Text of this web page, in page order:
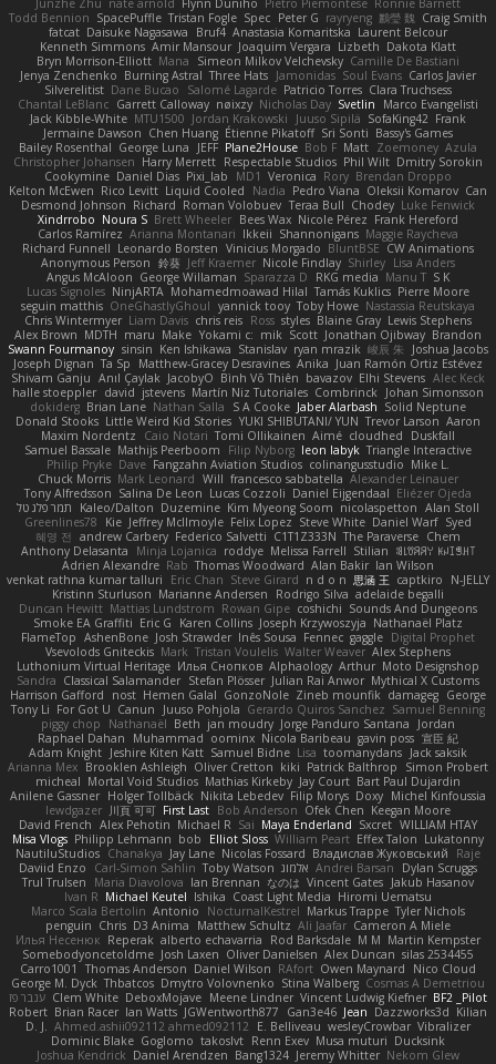
Junzhe Zhu nate arnold Flynn Duniho Pietro Piemontese Ronnie Barnett
Todd Bennion SpacePuffle Tristan Fogle Spec Peter G rayryeng 鸝瑩 魏 Craig Smith
fatcat Daisuke Nagasawa Bruf4 Anastasia Komaritska Laurent Belcour
Kenneth Simmons Amir Mansour Joaquim Vergara Lizbeth Dakota Klatt
Bryn Morrison-Elliott Mana Simeon Milkov Velchevsky Camille De Bastiani
Jenya Zenchenko Burning Astral Three Hats Jamonidas Soul Evans Carlos Javier
Silverelitist Dane Bucao Salomé Lagarde Patricio Torres Clara Truchsess
Chantal LeBlanc Garrett Calloway nøixzy Nicholas Day Svetlin
Marco Evangelisti
Jack Kibble-White MTU1500 Jordan Krakowski Juuso Sipilä SofaKing42 Frank
Jermaine Dawson Chen Huang Étienne Pikatoff Sri Sonti Bassy's Games
Bailey Rosenthal George Luna JEFF Plane2House Bob F Matt Zoemoney Azula
Christopher Johansen Harry Merrett Respectable Studios Phil Wilt Dmitry Sorokin
Cookymine Daniel Dias Pixi_lab MD1 Veronica Rory Brendan Droppo
Kelton McEwen Rico Levitt Liquid Cooled Nadia Pedro Viana Oleksii Komarov Can
Desmond Johnson Richard Roman Volobuev Teraa Bull Chodey Luke Fenwick
Xindrrobo Noura S Brett Wheeler Bees Wax Nicole Pérez Frank Hereford
Carlos Ramírez Arianna Montanari Ikkeii Shannonigans Maggie Raycheva
Richard Funnell Leonardo Borsten Vinicius Morgado BluntBSE CW Animations
Anonymous Person 鈴葵 Jeff Kraemer Nicole Findlay Shirley Lisa Anders
Angus McAloon George Willaman Sparazza D RKG media Manu T S K
Lucas Signoles NinjARTA Mohamedmoawad Hilal Tamás Kuklics Pierre Moore
seguin matthis OneGhastlyGhoul yannick tooy Toby Howe Nastassia Reutskaya
Chris Wintermyer Liam Davis chris reis Ross styles Blaine Gray Lewis Stephens
Alex Brown MDTH maru Make Yokami c: mik Scott Jonathan Ojibway Brandon
Swann Fourmanoy sinsin Ken Ishikawa Stanislav ryan mrazik 峻辰 朱
Joshua Jacobs
Joseph Dignan Ta Sp Matthew-Gracey Desravines Anika Juan Ramón Ortiz Estévez
Shivam Ganju Anıl Çaylak JacobyO Bình Võ Thiên bavazov Elhi Stevens Alec Keck
halle stoeppler david jstevens Martín Niz Tutoriales Combrinck Johan Simonsson
dokiderg Brian Lane Nathan Salla S A Cooke Jaber Alarbash Solid Neptune
Donald Stooks Little Weird Kid Stories YUKI SHIBUTANI/ YUN Trevor Larson Aaron
Maxim Nordentz
Caio Notari Tomi Ollikainen Aimé cloudhed
Duskfall
Samuel Bassale Mathijs Peerboom Filip Nyborg leon labyk Triangle Interactive
Philip Pryke Dave Fangzahn Aviation Studios colinangusstudio Mike L.
Chuck Morris Mark Leonard Will francesco sabbatella Alexander Leinauer
Tony Alfredsson Salina De Leon Lucas Cozzoli Daniel Eijgendaal Eliézer Ojeda
תמר פלג טל
Kaleo/Dalton Duzemine Kim Myeong Soom nicolaspetton Alan Stoll
Greenlines78
Kie Jeffrey McIlmoyle Felix Lopez Steve White Daniel Warf Syed
혜영 전 andrew Carbery Federico Salvetti C1T1Z333N The Paraverse Chem
Anthony Delasanta
Minja Lojanica roddye Melissa Farrell Stilian ꌃ꒒ꀎꋪꋪꌩ ꀘꈤꀤꁅꃅ꓄
Adrien Alexandre Rab Thomas Woodward Alan Bakir Ian Wilson
venkat rathna kumar talluri
Eric Chan Steve Girard n d o n 思涵 王 captkiro
N-JELLY
Kristinn Sturluson Marianne Andersen Rodrigo Silva adelaide begalli
Duncan Hewitt Mattias Lundstrom Rowan Gipe coshichi Sounds And Dungeons
Smoke EA Graffiti Eric G Karen Collins Joseph Krzywoszyja Nathanaël Platz
FlameTop AshenBone Josh Strawder Inês Sousa Fennec gaggle Digital Prophet
Vsevolods Gniteckis Mark Tristan Voulelis Walter Weaver Alex Stephens
Luthonium Virtual Heritage Илья Снопков Alphaology Arthur Moto Designshop
Sandra Classical Salamander Stefan Plösser Julian Rai Anwor Mythical X Customs
Harrison Gafford
nost Hemen Galal GonzoNole Zineb mounfik damageg George
Tony Li For Got U Canun Juuso Pohjola Gerardo Quiros Sanchez Samuel Benning
piggy chop
Nathanaël Beth jan moudry Jorge Panduro Santana
Jordan
Raphael Dahan
Muhammad oominx Nicola Baribeau gavin poss 宣臣 紀
Adam Knight Jeshire Kiten Katt Samuel Bidne Lisa toomanydans Jack saksik
Arianna Mex Brooklen Ashleigh Oliver Cretton kiki Patrick Balthrop
Simon Probert
micheal Mortal Void Studios Mathias Kirkeby Jay Court Bart Paul Dujardin
Anilene Gassner Holger Tollbäck Nikita Lebedev Filip Morys Doxy Michel Kinfoussia
lewdgazer 川頁 可可 First Last Bob Anderson Ofek Chen Keegan Moore
David French Alex Pehotin Michael R Sai Maya Enderland Sxcret WILLIAM HTAY
Misa Vlogs Philipp Lehmann bob Elliot Sloss William Peart Effex Talon Lukatonny
NautiluStudios Chanakya Jay Lane Nicolas Fossard Владислав Жуковський
Raje
Daviid Enzo
Carl-Simon Sahlin Toby Watson אלמוג Andrei Barsan
Dylan Scruggs
Trul Trulsen
Maria Diavolova Ian Brennan なのは Vincent Gates Jakub Hasanov
Ivan R Michael Keutel Ishika Coast Light Media Hiromi Uematsu
Marco Scala Bertolin Antonio NocturnalKestrel Markus Trappe Tyler Nichols
penguin Chris D3 Anima Matthew Schultz Ali Jaafar Cameron A Miele
Илья Несенюк Reperak alberto echavarria Rod Barksdale M M Martin Kempster
Somebodyoncetoldme Josh Laxen Oliver Danielsen Alex Duncan silas 2534455
Carro1001
Thomas Anderson Daniel Wilson RAfort Owen Maynard
Nico Cloud
George M. Dyck Thbatcos Dmytro Volovnenko Stina Walberg Cosmas A Demetriou
ענבר פז Clem White DeboxMojave Meene Lindner Vincent Ludwig Kiefner BF2 _Pilot
Robert Brian Racer Ian Watts JGWentworth877 Gan3e46 Jean Dazzworks3d Kilian
D. J. Ahmed.ashii092112 ahmed092112 E. Belliveau wesleyCrowbar Vibralizer
Dominic Blake Goglomo takoslvt Renn Exev Musa muturi Ducksink
Joshua Kendrick Daniel Arendzen Bang1324 Jeremy Whitter Nekom Glew